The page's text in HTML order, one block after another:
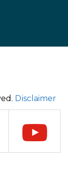
Disclaimer